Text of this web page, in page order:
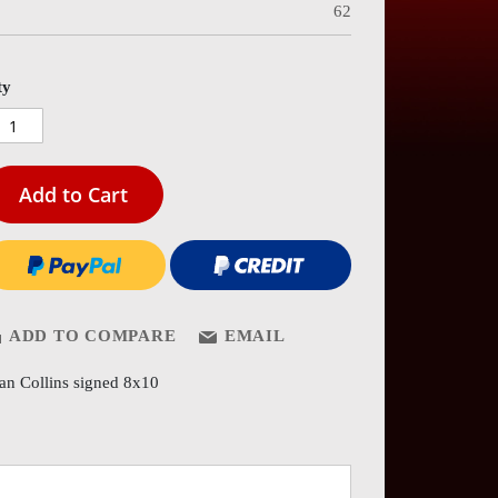
62
Add to Cart
ADD TO COMPARE EMAIL
Collins signed 8x10